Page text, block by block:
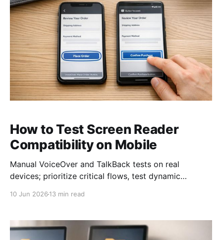
How to Test Screen Reader
Compatibility on Mobile
Manual VoiceOver and TalkBack tests on real
devices; prioritize critical flows, test dynamic
10 Jun 2026 13 min read